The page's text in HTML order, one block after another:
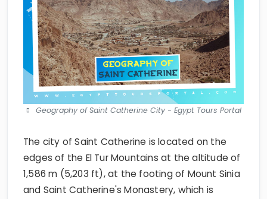
Geography of Saint Catherine City - Egypt Tours Portal
The city of Saint Catherine is located on the
edges of the El Tur Mountains at the altitude of
1,586 m (5,203 ft), at the footing of Mount Sinia
and Saint Catherine's Monastery, which is